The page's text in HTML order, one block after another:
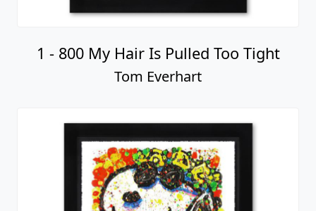
1 - 800 My Hair Is Pulled Too Tight
Tom Everhart